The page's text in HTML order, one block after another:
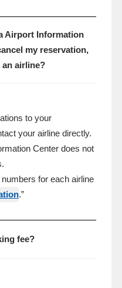
Airport Information
my reservation,
airline?
to your
your airline directly.
Center does not
for each airline
.”
fee?